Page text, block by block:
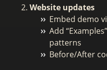
Website updates
Embed demo
Add
patterns
Before/After